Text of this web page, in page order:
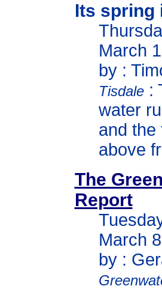
Its spring
March
by :
Tisdale:
water
and the
above
The
Report
March
by :